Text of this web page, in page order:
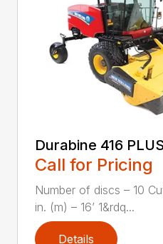
Durabine 416
Call for Pricing
Number of discs – 10
in. (m) – 16’ 1&rdq...
Details